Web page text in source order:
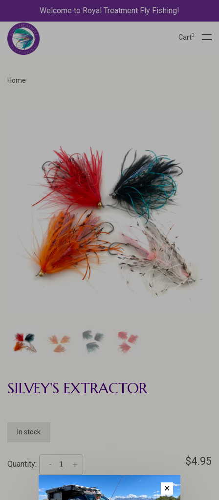
Welcome to Royal Treatment Fly Fishing!
Cart0
Home
SILVEY'S EXTRACTOR
In stock
Quantity: +
- $4.95
✕